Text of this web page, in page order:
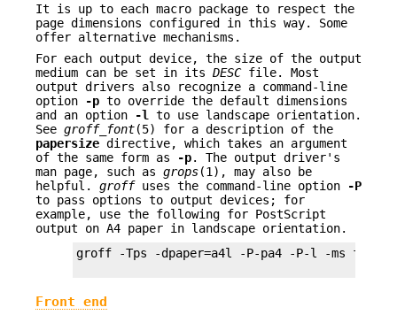
It is up to each macro package to respect the
page dimensions configured in this way. Some
offer alternative mechanisms.
For each output device, the size of the output
medium can be set in its DESCfile. Most
output drivers also recognize a command-line
option
-p to override the default dimensions
and an option
-l
to use landscape orientation.
See groff_font(5) for a description of the
papersize directive, which takes an argument
of the same form as
-p. The output driver's
man page, such as grops(1), may also be
helpful. groffuses the command-line option
-P
to pass options to output devices; for
example, use the following for PostScript
output on A4 paper in landscape orientation.
groff -Tps -dpaper=a4l -P-pa4 -P-l -ms
Front end